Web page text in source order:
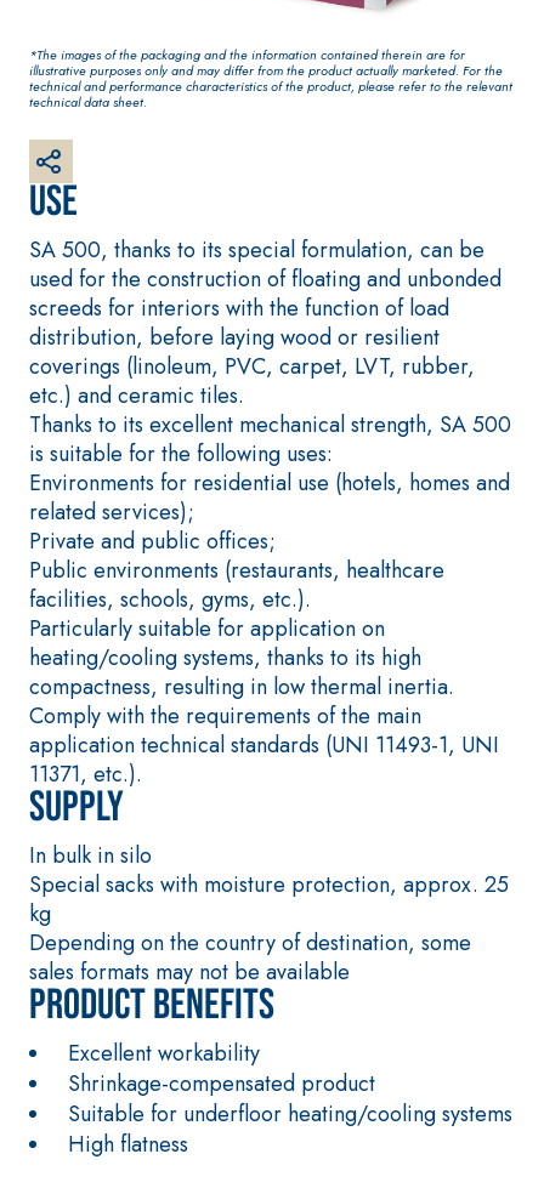
Use
SA 500, thanks to its special formulation, can be
used for the construction of floating and unbonded
screeds for interiors with the function of load
distribution, before laying wood or resilient
coverings (linoleum, PVC, carpet, LVT, rubber,
etc.) and ceramic tiles.
Thanks to its excellent mechanical strength, SA 500
is suitable for the following uses:
Environments for residential use (hotels, homes and
related services);
Private and public offices;
Public environments (restaurants, healthcare
facilities, schools, gyms, etc.).
Particularly suitable for application on
heating/cooling systems, thanks to its high
compactness, resulting in low thermal inertia.
Comply with the requirements of the main
application technical standards (UNI 11493-1, UNI
11371, etc.).
Supply
In bulk in silo
Special sacks with moisture protection, approx. 25
kg
Depending on the country of destination, some
sales formats may not be available
Product benefits
Excellent workability
Shrinkage-compensated product
Suitable for underfloor heating/cooling systems
High flatness
*The images of the packaging and the information contained therein are for
illustrative purposes only and may differ from the product actually marketed. For the
technical and performance characteristics of the product, please refer to the relevant
technical data sheet.
reinforced base
coat
plaster/render,
CONCRETE REPAIR
System
THIXOTROPIC
PRODUCTS
GEOACTIVE R4 40
Polymer-
modified,
thixotropic, fibre-
reinforced, rapid
mortar containing
special sulphate-
resistant binders
for passivation,
repair, skim
coating and
protection of
concrete
structures
System FOR LAYING
FLOOR AND WALL
FASSAFLOOR –
SUBSTRATE
FASSAFLOOR LA 8.
quartz-based self-
levelling smooth
coating with high
thermal
conductivity for
the construction
of low-thickness
heated floor
FASS
ATHE®
THERMAL
INSULATION
ADHESIVES AND
BASE COATS
A 96 RESPHIRA
Lightweight fibre-
reinforced
adhesive-skim
coat with NHL 3.5
natural hydraulic
lime and special